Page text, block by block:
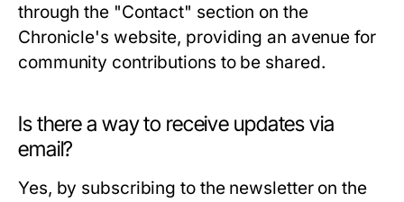
through the "Contact" section on the
Chronicle's website, providing an avenue for
community contributions to be shared.
Is there a way to receive updates via
email?
Yes, by subscribing to the newsletter on the